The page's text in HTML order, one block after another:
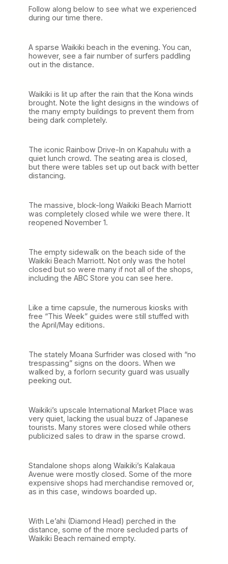
Follow along below to see what we experienced
during our time there.
A sparse Waikiki beach in the evening. You can,
however, see a fair number of surfers paddling
out in the distance.
Waikiki is lit up after the rain that the Kona winds
brought. Note the light designs in the windows of
the many empty buildings to prevent them from
being dark completely.
The iconic Rainbow Drive-In on Kapahulu with a
quiet lunch crowd. The seating area is closed,
but there were tables set up out back with better
distancing.
The massive, block-long Waikiki Beach Marriott
was completely closed while we were there. It
reopened November 1.
The empty sidewalk on the beach side of the
Waikiki Beach Marriott. Not only was the hotel
closed but so were many if not all of the shops,
including the ABC Store you can see here.
Like a time capsule, the numerous kiosks with
free “This Week” guides were still stuffed with
the April/May editions.
The stately Moana Surfrider was closed with “no
trespassing” signs on the doors. When we
walked by, a forlorn security guard was usually
peeking out.
Waikiki’s upscale International Market Place was
very quiet, lacking the usual buzz of Japanese
tourists. Many stores were closed while others
publicized sales to draw in the sparse crowd.
Standalone shops along Waikiki’s Kalakaua
Avenue were mostly closed. Some of the more
expensive shops had merchandise removed or,
as in this case, windows boarded up.
With Le’ahi (Diamond Head) perched in the
distance, some of the more secluded parts of
Waikiki Beach remained empty.